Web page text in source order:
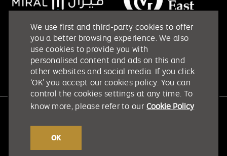
Etihad Arena @ 2026. All rights reserved.
Terms & Conditions
We use first and third-party cookies to offer
you a better browsing experience. We also
use cookies to provide you with
personalised content and ads on this and
other websites and social media. If you click
‘OK’ you accept our cookies policy. You can
control the cookies settings at any time. To
know more, please refer to our Cookie Policy
OK